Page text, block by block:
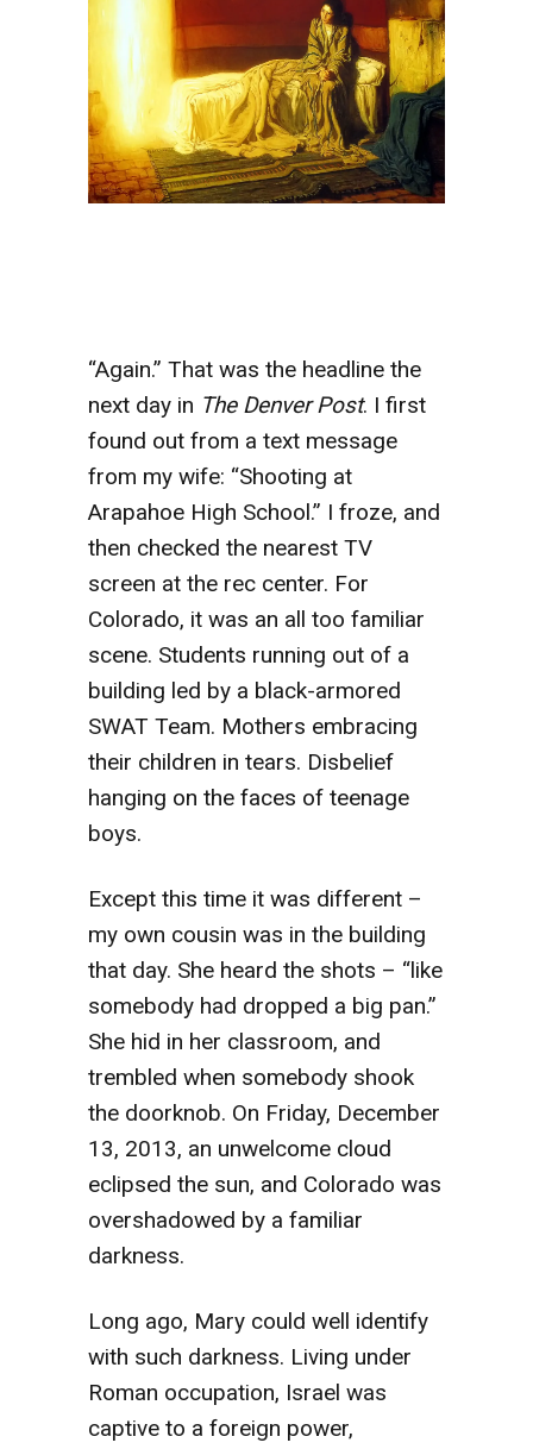
“Again.” That was the headline the
next day in The Denver Post. I first
found out from a text message
from my wife: “Shooting at
Arapahoe High School.” I froze, and
then checked the nearest TV
screen at the rec center. For
Colorado, it was an all too familiar
scene. Students running out of a
building led by a black-armored
SWAT Team. Mothers embracing
their children in tears. Disbelief
hanging on the faces of teenage
boys.
Except this time it was different –
my own cousin was in the building
that day. She heard the shots – “like
somebody had dropped a big pan.”
She hid in her classroom, and
trembled when somebody shook
the doorknob. On Friday, December
13, 2013, an unwelcome cloud
eclipsed the sun, and Colorado was
overshadowed by a familiar
darkness.
Long ago, Mary could well identify
with such darkness. Living under
Roman occupation, Israel was
captive to a foreign power,